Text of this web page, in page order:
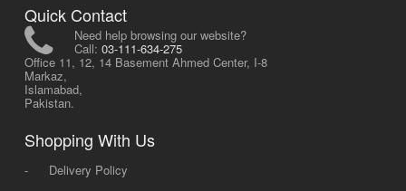
Quick Contact
Need help browsing our website?
Call: 03-111-634-275
Office 11, 12, 14 Basement Ahmed Center, I-8
Markaz,
Islamabad,
Pakistan.
Shopping With Us
-
Delivery Policy